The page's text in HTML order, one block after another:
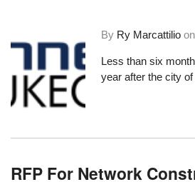
By Ry Marcattilio on
Less than six
year after the city
RFP For Network